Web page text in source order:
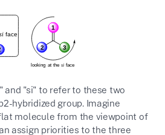
and "si" to refer to these two
hybridized group. Imagine
molecule from the viewpoint of
assign priorities to the three